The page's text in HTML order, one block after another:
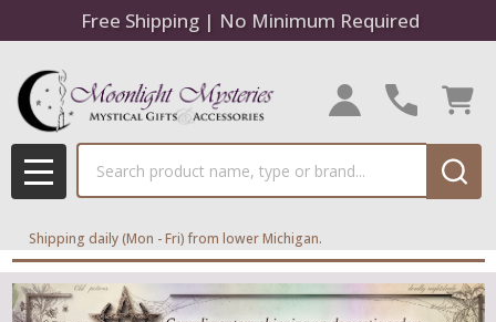
Free Shipping | No Minimum Required
MENU
Shipping daily (Mon - Fri) from lower Michigan.